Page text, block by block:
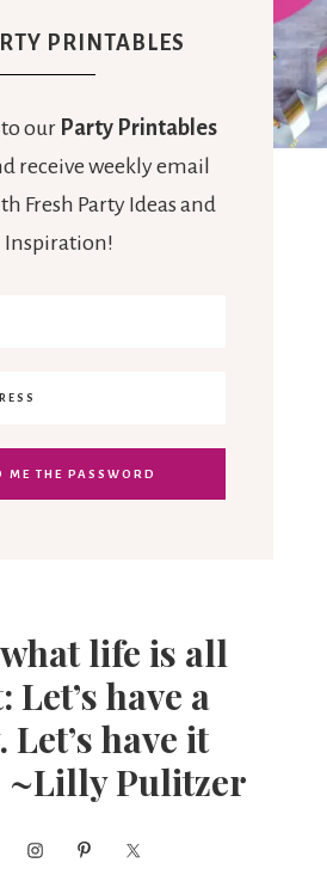
PRINTABLES
to our Party Printables
receive weekly email
Fresh Party Ideas and
Inspiration!
what life is all
Let’s have a
have it
~Lilly Pulitzer